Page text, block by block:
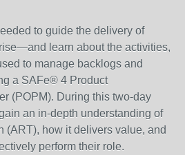
to guide the delivery of
learn about the activities,
to manage backlogs and
a SAFe® 4 Product
(POPM). During this two-day
an in-depth understanding of
(ART), how it delivers value, and
perform their role.